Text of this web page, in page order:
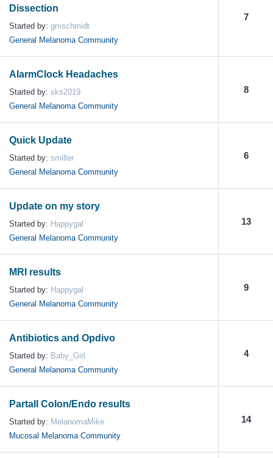
Dissection
Started by: gmschmidt
General Melanoma Community
7
AlarmClock Headaches
Started by: sks2019
General Melanoma Community
8
Quick Update
Started by: smiller
General Melanoma Community
6
Update on my story
Started by: Happygal
General Melanoma Community
13
MRI results
Started by: Happygal
General Melanoma Community
9
Antibiotics and Opdivo
Started by: Baby_Girl
General Melanoma Community
4
Partall Colon/Endo results
Started by: MelanomaMike
Mucosal Melanoma Community
14